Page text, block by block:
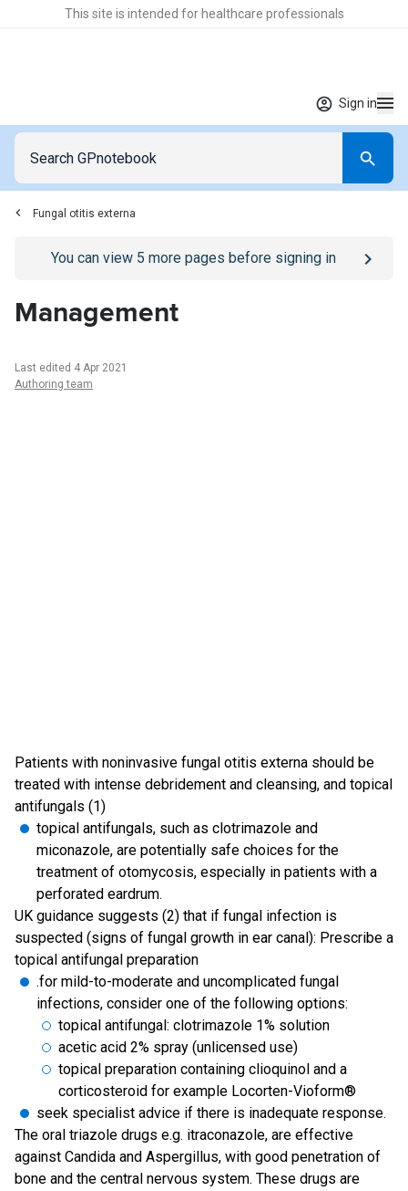
This site is intended for healthcare professionals
Sign in
Fungal otitis externa
Go to/sign-inpage
You can view 5 more pages before signing in
Management
Last edited 4 Apr 2021
Authoring team
Patients with noninvasive fungal otitis externa should be
treated with intense debridement and cleansing, and topical
antifungals (1)
topical antifungals, such as clotrimazole and
miconazole, are potentially safe choices for the
treatment of otomycosis, especially in patients with a
perforated eardrum.
UK guidance suggests (2) that if fungal infection is
suspected (signs of fungal growth in ear canal): Prescribe a
topical antifungal preparation
.for mild-to-moderate and uncomplicated fungal
infections, consider one of the following options:
topical antifungal: clotrimazole 1% solution
acetic acid 2% spray (unlicensed use)
topical preparation containing clioquinol and a
corticosteroid for example Locorten-Vioform®
seek specialist advice if there is inadequate response.
The oral triazole drugs e.g. itraconazole, are effective
against Candida and Aspergillus, with good penetration of
bone and the central nervous system. These drugs are